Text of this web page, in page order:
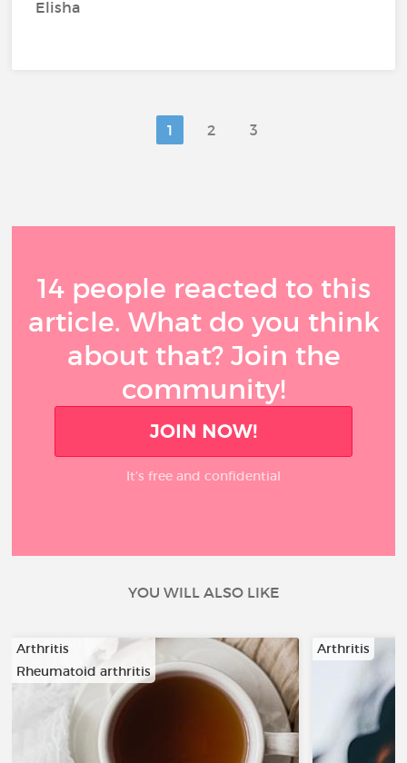
Elisha
1 2 3
14 people reacted to this
article. What do you think
about that? Join the
community!
JOIN NOW!
It’s free and confidential
YOU WILL ALSO LIKE
Arthritis
Rheumatoid arthritis
Arthritis